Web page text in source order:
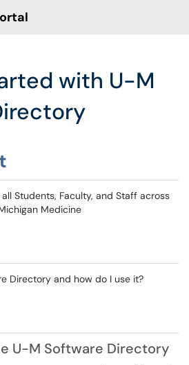
with U-M
Students, Faculty, and Staff across
Medicine
Directory and how do I use it?
U-M Software Directory